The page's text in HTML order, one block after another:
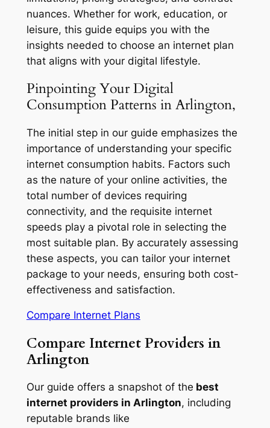
nuances. Whether for work, education, or
leisure, this guide equips you with the
insights needed to choose an internet plan
that aligns with your digital lifestyle.
Pinpointing Your Digital
Consumption Patterns in Arlington,
The initial step in our guide emphasizes the
importance of understanding your specific
internet consumption habits. Factors such
as the nature of your online activities, the
total number of devices requiring
connectivity, and the requisite internet
speeds play a pivotal role in selecting the
most suitable plan. By accurately assessing
these aspects, you can tailor your internet
package to your needs, ensuring both cost-
effectiveness and satisfaction.
Compare Internet Plans
Compare Internet Providers in
Arlington
Our guide offers a snapshot of the best
internet providers in Arlington, including
reputable brands like